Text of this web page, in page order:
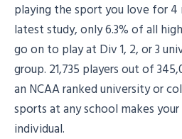
playing the sport you love for 4
latest study, only 6.3% of all
go on to play at Div 1, 2, or 3
group. 21,735 players out of
an NCAA ranked university or
sports at any school makes
individual.